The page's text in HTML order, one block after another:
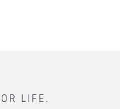
LIFE.